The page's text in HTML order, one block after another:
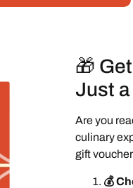
🎁
Just
Are you
culinary
gift
💰